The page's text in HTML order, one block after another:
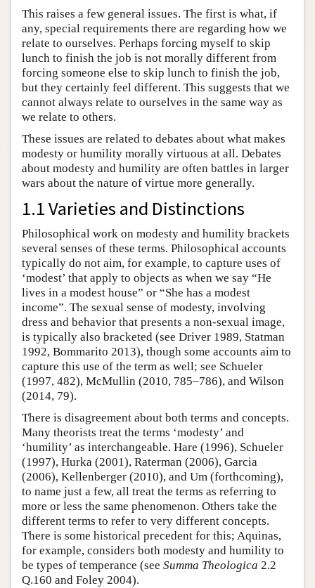
This raises a few general issues. The first is what, if
any, special requirements there are regarding how we
relate to ourselves. Perhaps forcing myself to skip
lunch to finish the job is not morally different from
forcing someone else to skip lunch to finish the job,
but they certainly feel different. This suggests that we
cannot always relate to ourselves in the same way as
we relate to others.
These issues are related to debates about what makes
modesty or humility morally virtuous at all. Debates
about modesty and humility are often battles in larger
wars about the nature of virtue more generally.
1.1 Varieties and Distinctions
Philosophical work on modesty and humility brackets
several senses of these terms. Philosophical accounts
typically do not aim, for example, to capture uses of
‘modest’ that apply to objects as when we say “He
lives in a modest house” or “She has a modest
income”. The sexual sense of modesty, involving
dress and behavior that presents a non-sexual image,
is typically also bracketed (see Driver 1989, Statman
1992, Bommarito 2013), though some accounts aim to
capture this use of the term as well; see Schueler
(1997, 482), McMullin (2010, 785–786), and Wilson
(2014, 79).
There is disagreement about both terms and concepts.
Many theorists treat the terms ‘modesty’ and
‘humility’ as interchangeable. Hare (1996), Schueler
(1997), Hurka (2001), Raterman (2006), Garcia
(2006), Kellenberger (2010), and Um (forthcoming),
to name just a few, all treat the terms as referring to
more or less the same phenomenon. Others take the
different terms to refer to very different concepts.
There is some historical precedent for this; Aquinas,
for example, considers both modesty and humility to
be types of temperance (see Summa Theologica 2.2
Q.160 and Foley 2004).